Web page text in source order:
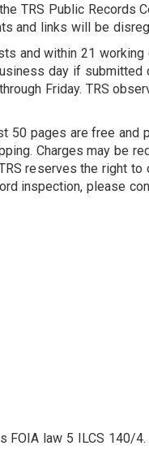
TRS Public Records
and links will be
and within 21
day if submitted
Friday. TRS
50 pages are free and
Charges may be
reserves the right
inspection, please
FOIA law 5 ILCS 140/4.